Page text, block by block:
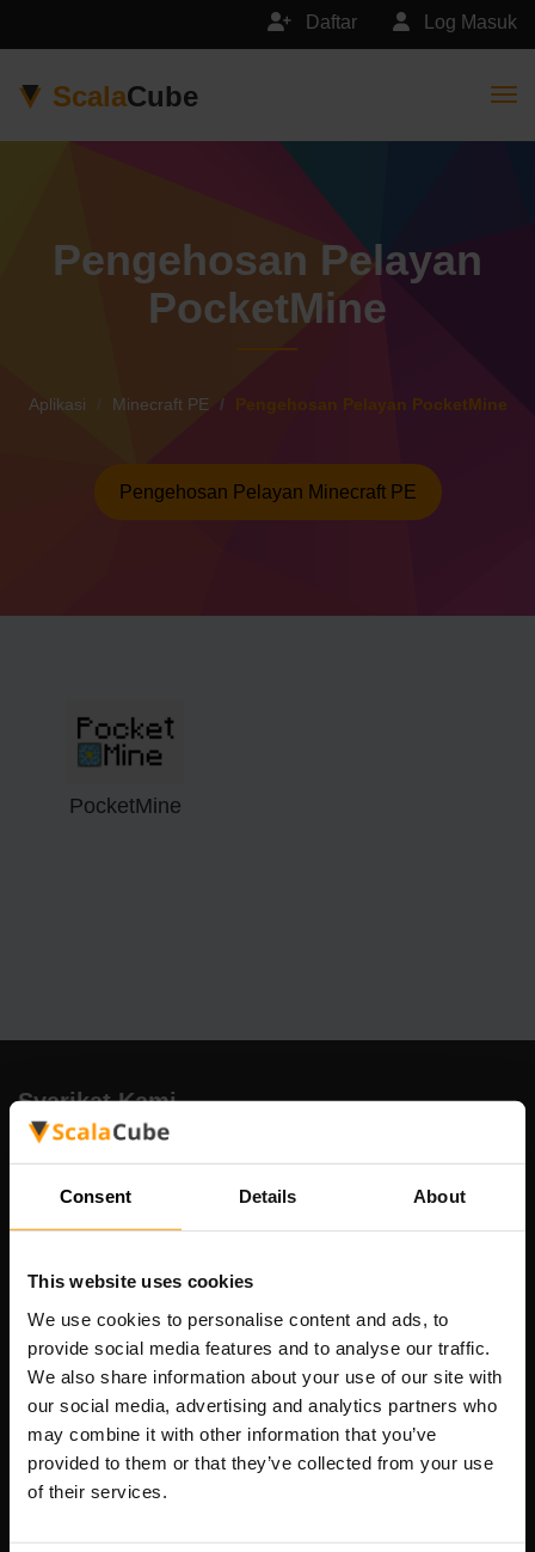
Consent Details About
This website uses cookies
We use cookies to personalise content and ads, to
provide social media features and to analyse our traffic.
We also share information about your use of our site with
our social media, advertising and analytics partners who
may combine it with other information that you’ve
provided to them or that they’ve collected from your use
of their services.
Log Masuk
Daftar
ScalaCube
Pengehosan Pelayan
PocketMine
Aplikasi Minecraft PE Pengehosan Pelayan PocketMine
Pengehosan Pelayan Minecraft PE
PocketMine
Syarikat Kami
Alamat: Harju maakond, Tallinn, Kesklinna linnaosa,
Vesivärava tn 50-201, 10152
Nav Pantas